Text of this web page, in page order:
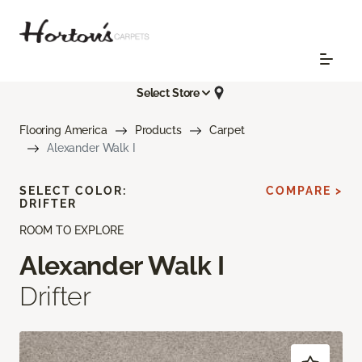
Select Store
Flooring America Products
Carpet
Alexander Walk I
ROOM TO EXPLORE
Alexander Walk I
Drifter
SELECT COLOR:
DRIFTER
COMPARE >